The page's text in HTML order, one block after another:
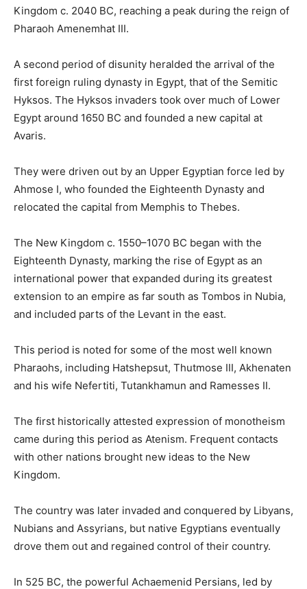
Kingdom c. 2040 BC, reaching a peak during the reign of
Pharaoh Amenemhat III.
A second period of disunity heralded the arrival of the
first foreign ruling dynasty in Egypt, that of the Semitic
Hyksos. The Hyksos invaders took over much of Lower
Egypt around 1650 BC and founded a new capital at
Avaris.
They were driven out by an Upper Egyptian force led by
Ahmose I, who founded the Eighteenth Dynasty and
relocated the capital from Memphis to Thebes.
The New Kingdom c. 1550–1070 BC began with the
Eighteenth Dynasty, marking the rise of Egypt as an
international power that expanded during its greatest
extension to an empire as far south as Tombos in Nubia,
and included parts of the Levant in the east.
This period is noted for some of the most well known
Pharaohs, including Hatshepsut, Thutmose III, Akhenaten
and his wife Nefertiti, Tutankhamun and Ramesses II.
The first historically attested expression of monotheism
came during this period as Atenism. Frequent contacts
with other nations brought new ideas to the New
Kingdom.
The country was later invaded and conquered by Libyans,
Nubians and Assyrians, but native Egyptians eventually
drove them out and regained control of their country.
In 525 BC, the powerful Achaemenid Persians, led by